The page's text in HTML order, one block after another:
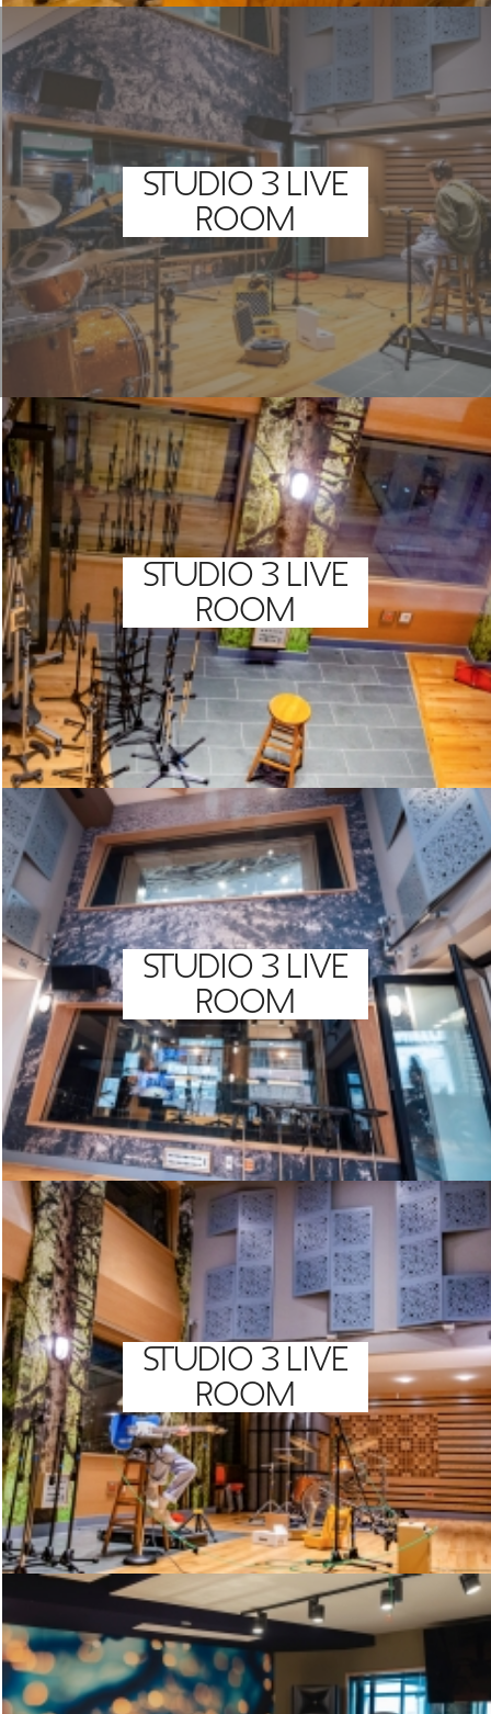
STUDIO 3 LIVE
ROOM
STUDIO 3 LIVE
ROOM
STUDIO 3 LIVE
ROOM
STUDIO 3 LIVE
ROOM